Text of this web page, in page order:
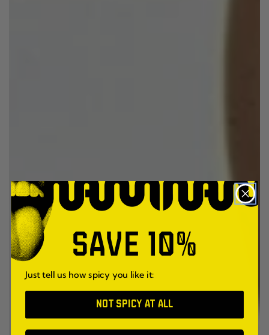
SAVE 10%
Just tell us how spicy you like it:
NOT SPICY AT ALL